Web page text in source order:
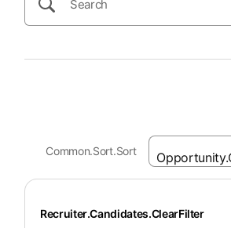
Common.Sort.Sort
Recruiter.Candidates.ClearFilter